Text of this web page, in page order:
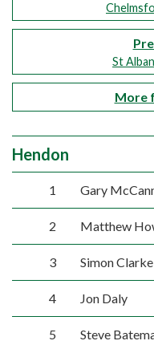
St
More
Hendon
1 Gary
2 Matthew
3 Simon Clarke
4 Jon Daly
5 Steve